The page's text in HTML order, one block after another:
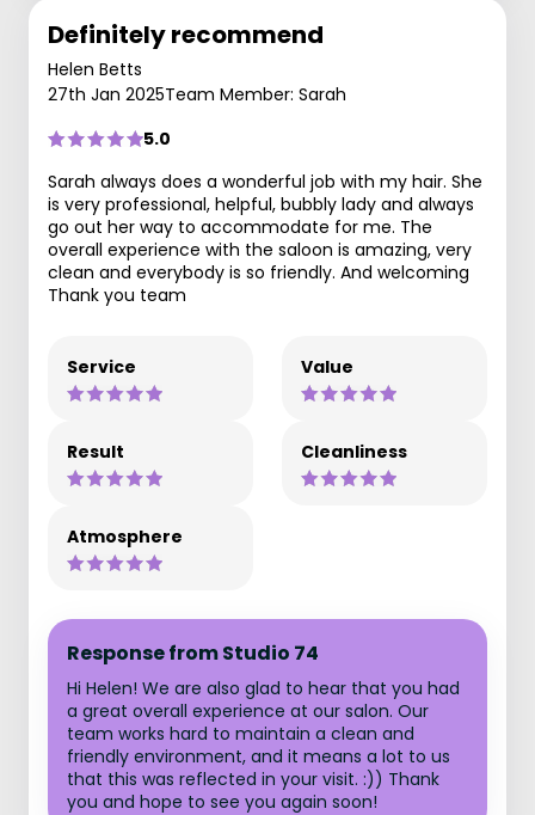
Definitely recommend
Helen Betts
27th Jan 2025Team Member: Sarah
5.0
Sarah always does a wonderful job with my hair. She
is very professional, helpful, bubbly lady and always
go out her way to accommodate for me. The
overall experience with the saloon is amazing, very
clean and everybody is so friendly. And welcoming
Thank you team
Service Value
Result Cleanliness
Atmosphere
Response from Studio 74
Hi Helen! We are also glad to hear that you had
a great overall experience at our salon. Our
team works hard to maintain a clean and
friendly environment, and it means a lot to us
that this was reflected in your visit. :)) Thank
you and hope to see you again soon!